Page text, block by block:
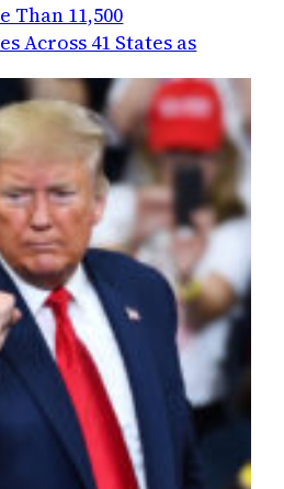
Than 11,500
Across 41 States as